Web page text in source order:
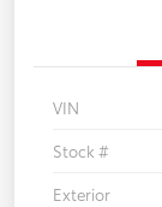
VIN
Stock #
Exterior